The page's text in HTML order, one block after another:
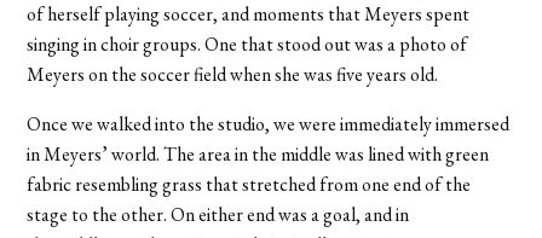
of herself playing soccer, and moments that Meyers spent
singing in choir groups. One that stood out was a photo of
Meyers on the soccer field when she was five years old.
Once we walked into the studio, we were immediately immersed
in Meyers’ world. The area in the middle was lined with green
fabric resembling grass that stretched from one end of the
stage to the other. On either end was a goal, and in